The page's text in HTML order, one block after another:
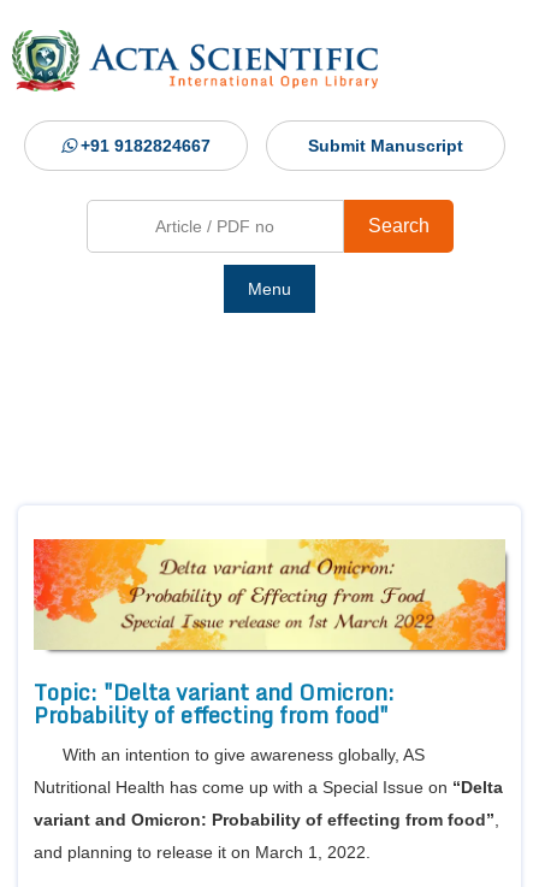
+91 9182824667 Submit Manuscript
Search
Editorial
Editorial/
Menu
Topic: "Delta variant and Omicron:
Probability of effecting from food"
With an intention to give awareness globally, AS
Nutritional Health has come up with a Special Issue on “Delta
variant and Omicron: Probability of effecting from food”,
and planning to release it on March 1, 2022.